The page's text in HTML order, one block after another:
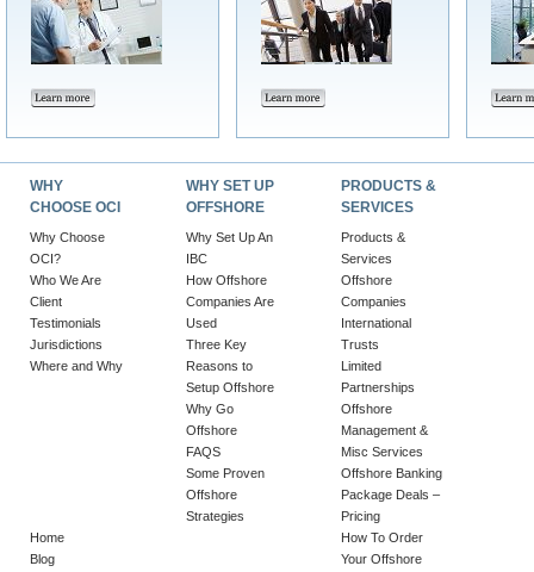
WHY
CHOOSE OCI
Why Choose
OCI?
Who We Are
Client
Testimonials
Jurisdictions
Where and Why
WHY SET UP
OFFSHORE
Why Set Up An
IBC
How Offshore
Companies Are
Used
Three Key
Reasons to
Setup Offshore
Why Go
Offshore
FAQS
Some Proven
Offshore
Strategies
PRODUCTS &
SERVICES
Products &
Services
Offshore
Companies
International
Trusts
Limited
Partnerships
Offshore
Management &
Misc Services
Offshore Banking
Package Deals –
Pricing
How To Order
Your Offshore
Home
Blog